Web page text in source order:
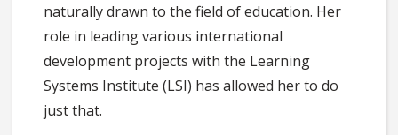
naturally drawn to the field of education. Her
role in leading various international
development projects with the Learning
Systems Institute (LSI) has allowed her to do
just that.